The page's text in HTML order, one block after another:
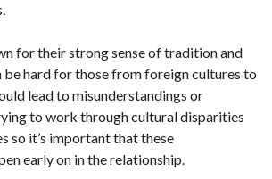
for their strong sense of tradition and
be hard for those from foreign cultures to
lead to misunderstandings or
to work through cultural disparities
so it’s important that these
early on in the relationship.